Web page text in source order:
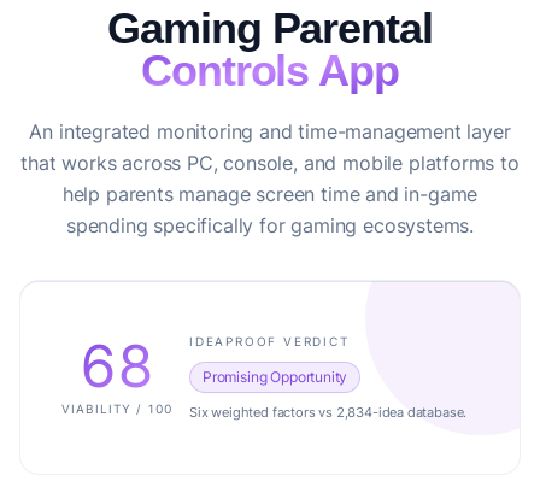
Gaming Parental
Controls App
An integrated monitoring and time-management layer
that works across PC, console, and mobile platforms to
help parents manage screen time and in-game
spending specifically for gaming ecosystems.
68
VIABILITY / 100
IDEAPROOF VERDICT
Promising Opportunity
Six weighted factors vs 2,834-idea database.